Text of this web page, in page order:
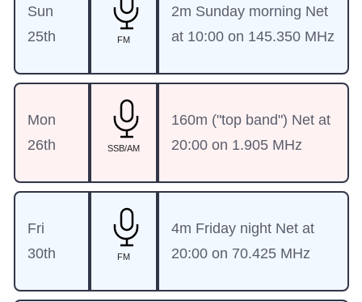
Sun
25th
FM
2m Sunday morning Net
at 10:00 on 145.350 MHz
Mon
26th
SSB/AM
160m ("top band") Net at
20:00 on 1.905 MHz
Fri
30th
FM
4m Friday night Net at
20:00 on 70.425 MHz